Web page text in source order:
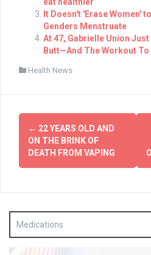
eat healthier
It Doesn't 'Erase Women'
Genders Menstruate
At 47, Gabrielle Union
Butt—And The Workout To
Health News
Post
navigation
← 22 YEARS OLD AND
ON THE BRINK OF
DEATH FROM VAPING
Medications